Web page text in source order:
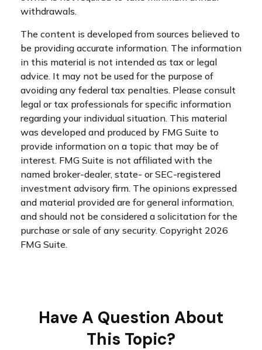
withdrawals.
The content is developed from sources believed to
be providing accurate information. The information
in this material is not intended as tax or legal
advice. It may not be used for the purpose of
avoiding any federal tax penalties. Please consult
legal or tax professionals for specific information
regarding your individual situation. This material
was developed and produced by FMG Suite to
provide information on a topic that may be of
interest. FMG Suite is not affiliated with the
named broker-dealer, state- or SEC-registered
investment advisory firm. The opinions expressed
and material provided are for general information,
and should not be considered a solicitation for the
purchase or sale of any security. Copyright 2026
FMG Suite.
Have A Question About
This Topic?